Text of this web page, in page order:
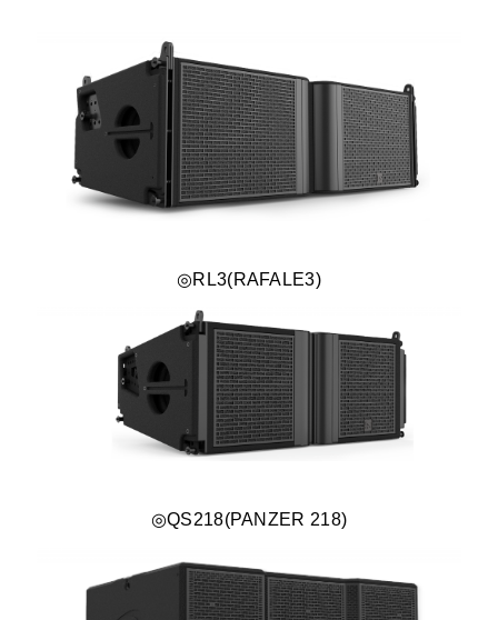
◎RL3(RAFALE3)
◎QS218(PANZER 218)